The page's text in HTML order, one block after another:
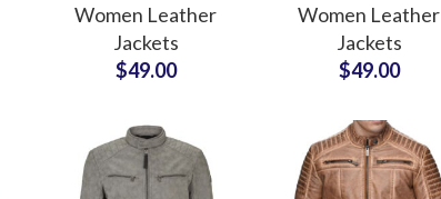
Women’s
Outerwear Brown
Cowhide Leather
Manufacturers
Women Leather
Jackets
$49.00
Club and Dance
Wear Jackets
Private Label
Women Leather
Jackets
$49.00